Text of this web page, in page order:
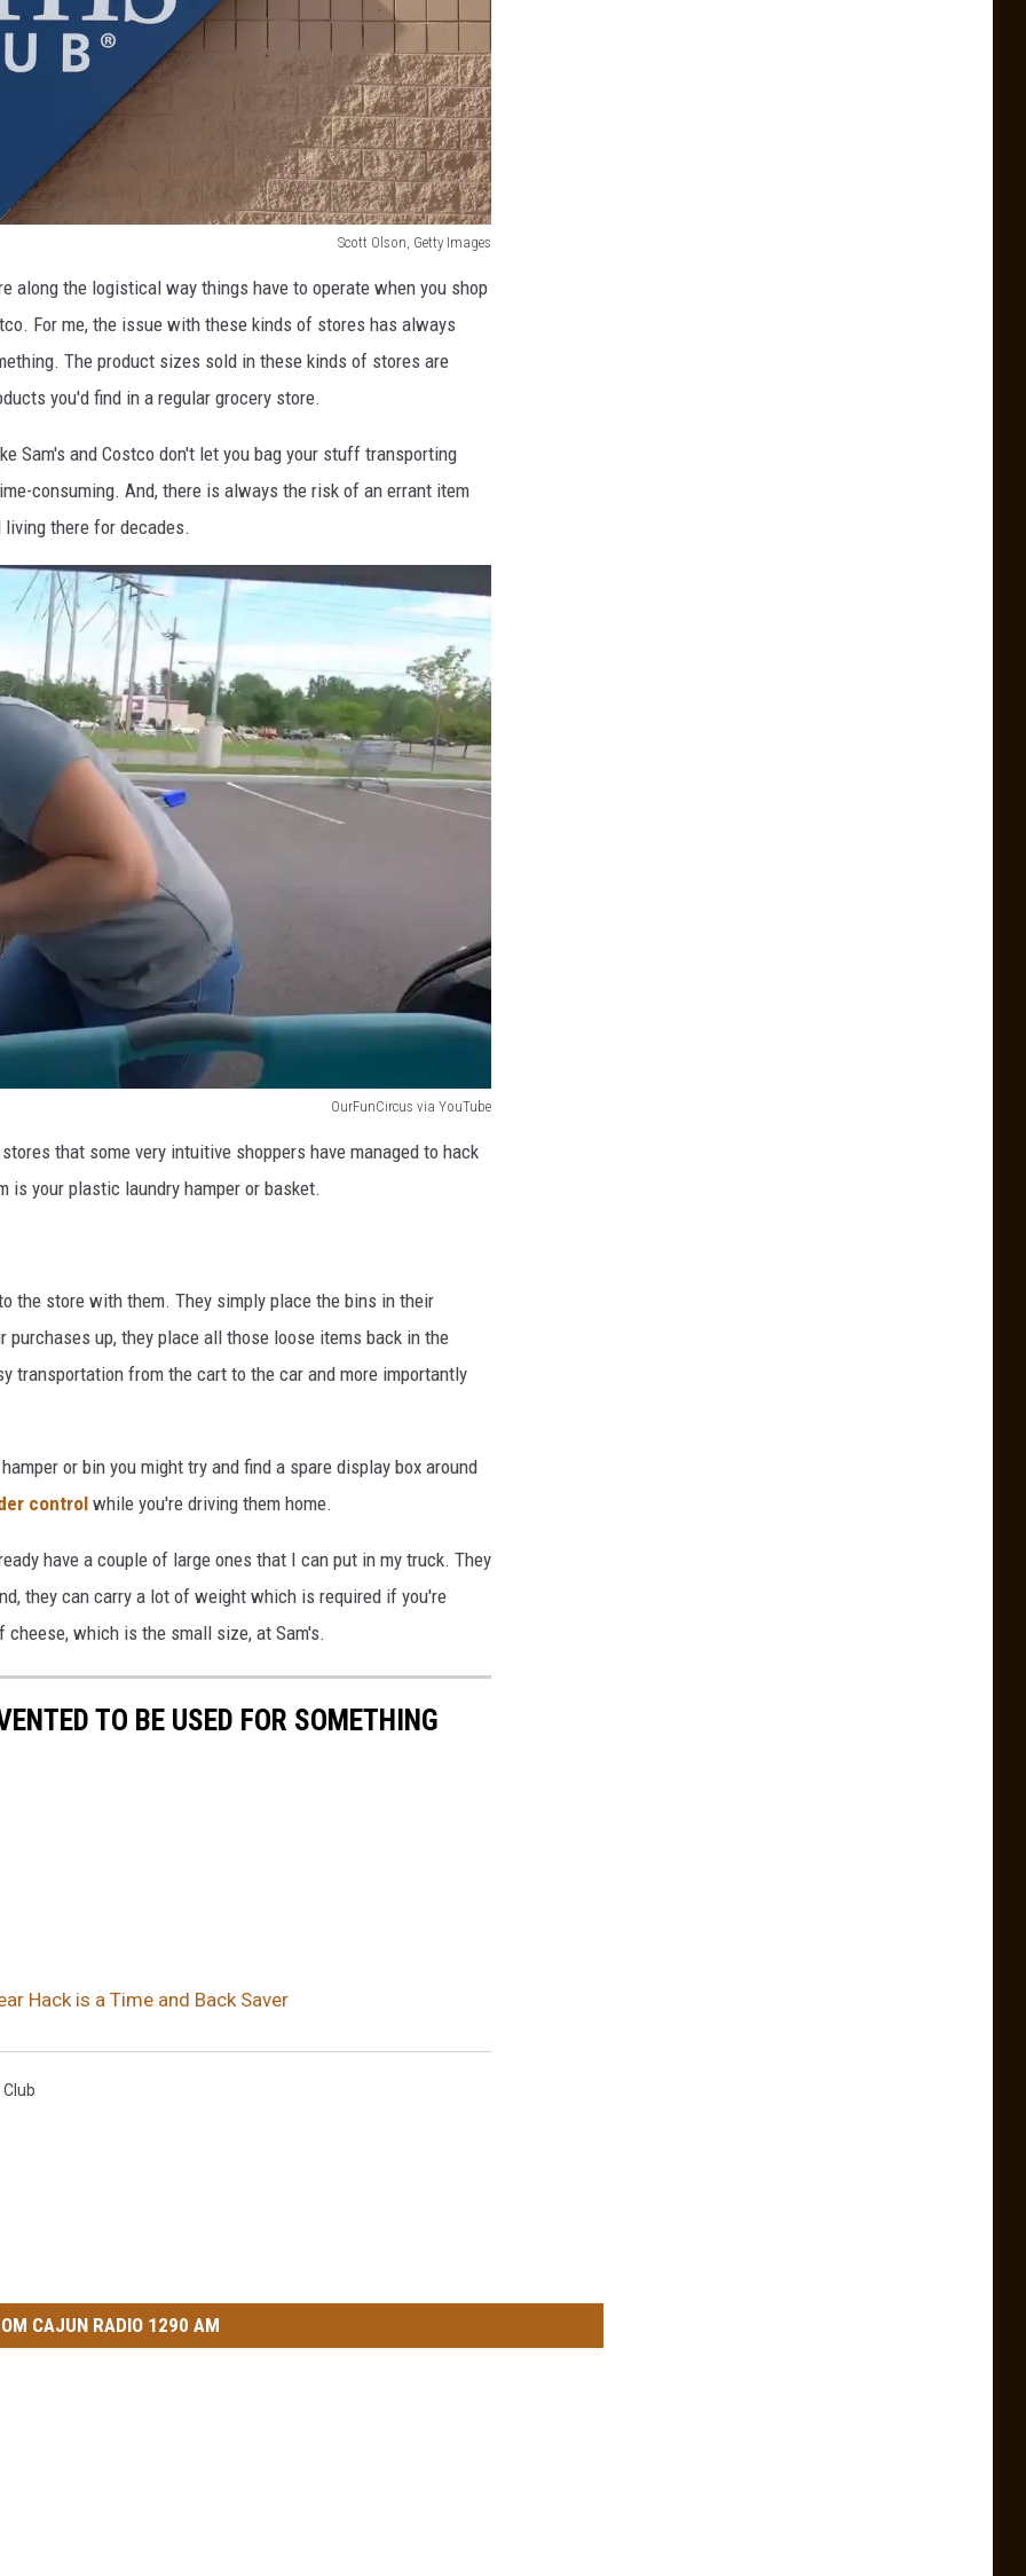
Scott Olson, Getty Images
along the logistical way things have to operate when you shop
For me, the issue with these kinds of stores has always
The product sizes sold in these kinds of stores are
you'd find in a regular grocery store.
Sam's and Costco don't let you bag your stuff transporting
consuming. And, there is always the risk of an errant item
there for decades.
OurFunCircus via YouTube
that some very intuitive shoppers have managed to hack
is your plastic laundry hamper or basket.
the store with them. They simply place the bins in their
up, they place all those loose items back in the
transportation from the cart to the car and more importantly
or bin you might try and find a spare display box around
controlwhile you're driving them home.
have a couple of large ones that I can put in my truck. They
they can carry a lot of weight which is required if you're
which is the small size, at Sam's.
TO BE USED FOR SOMETHING
Hack is a Time and Back Saver
CAJUN RADIO 1290 AM